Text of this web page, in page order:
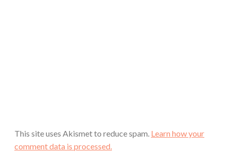
This site uses Akismet to reduce spam. Learn how your
comment data is processed.